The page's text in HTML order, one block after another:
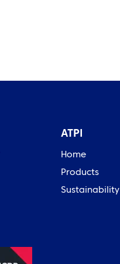
ATPI
Home
Products
Sustainability